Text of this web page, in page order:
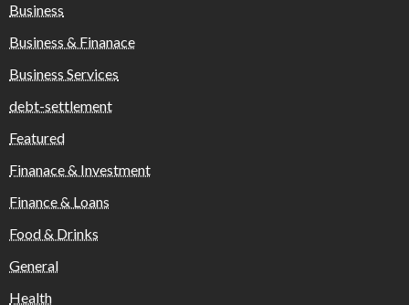
Business
Business & Finanace
Business Services
debt-settlement
Featured
Finanace & Investment
Finance & Loans
Food & Drinks
General
Health